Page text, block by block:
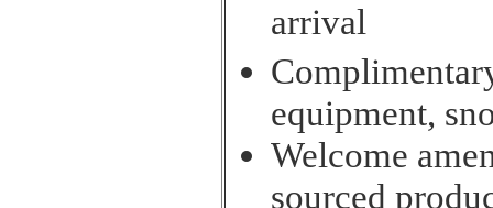
arrival
equipment,
Welcome
sourced